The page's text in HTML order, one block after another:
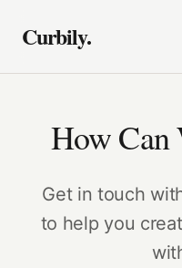
Curbily.
How Can
Get in touch
to help you